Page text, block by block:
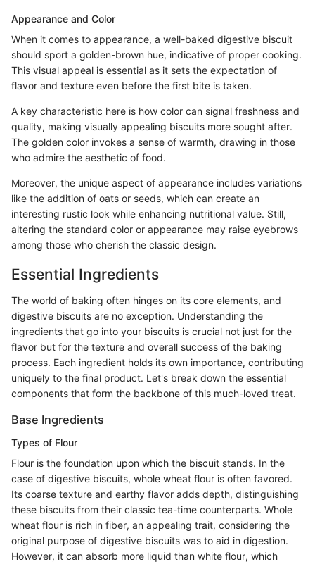
Appearance and Color
When it comes to appearance, a well-baked digestive biscuit
should sport a golden-brown hue, indicative of proper cooking.
This visual appeal is essential as it sets the expectation of
flavor and texture even before the first bite is taken.
A key characteristic here is how color can signal freshness and
quality, making visually appealing biscuits more sought after.
The golden color invokes a sense of warmth, drawing in those
who admire the aesthetic of food.
Moreover, the unique aspect of appearance includes variations
like the addition of oats or seeds, which can create an
interesting rustic look while enhancing nutritional value. Still,
altering the standard color or appearance may raise eyebrows
among those who cherish the classic design.
Essential Ingredients
The world of baking often hinges on its core elements, and
digestive biscuits are no exception. Understanding the
ingredients that go into your biscuits is crucial not just for the
flavor but for the texture and overall success of the baking
process. Each ingredient holds its own importance, contributing
uniquely to the final product. Let's break down the essential
components that form the backbone of this much-loved treat.
Base Ingredients
Types of Flour
Flour is the foundation upon which the biscuit stands. In the
case of digestive biscuits, whole wheat flour is often favored.
Its coarse texture and earthy flavor adds depth, distinguishing
these biscuits from their classic tea-time counterparts. Whole
wheat flour is rich in fiber, an appealing trait, considering the
original purpose of digestive biscuits was to aid in digestion.
However, it can absorb more liquid than white flour, which